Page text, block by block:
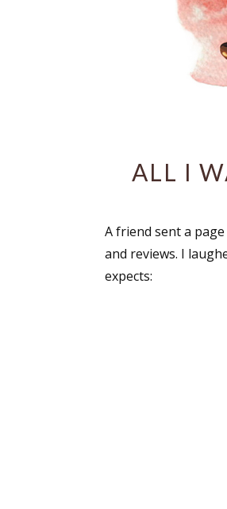
ALL I
A friend sent a
and reviews. I
expects: